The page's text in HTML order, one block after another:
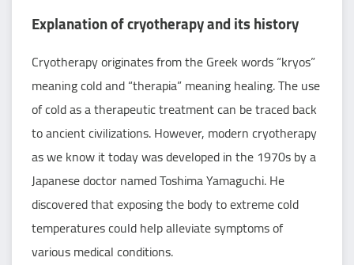
Explanation of cryotherapy and its history
Cryotherapy originates from the Greek words “kryos”
meaning cold and “therapia” meaning healing. The use
of cold as a therapeutic treatment can be traced back
to ancient civilizations. However, modern cryotherapy
as we know it today was developed in the 1970s by a
Japanese doctor named Toshima Yamaguchi. He
discovered that exposing the body to extreme cold
temperatures could help alleviate symptoms of
various medical conditions.